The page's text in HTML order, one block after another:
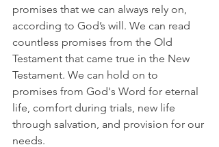
promises that we can always rely on,
according to God’s will. We can read
countless promises from the Old
Testament that came true in the New
Testament. We can hold on to
promises from God's Word for eternal
life, comfort during trials, new life
through salvation, and provision for our
needs.